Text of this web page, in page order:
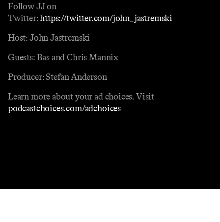
Follow JJ on
Twitter:https://twitter.com/john_jastremski
Host: John Jastremski
Guests: Bas and Chris Mannix
Producer: Stefan Anderson
Learn more about your ad choices. Visit
podcastchoices.com/adchoices